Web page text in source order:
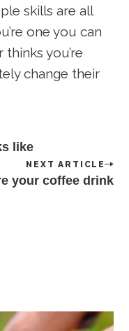
skills are all
one you can
you’re
change their
like
NEXT ARTICLE
your coffee drink